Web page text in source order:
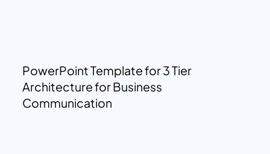
PowerPoint Template for 3 Tier
Architecture for Business
Communication